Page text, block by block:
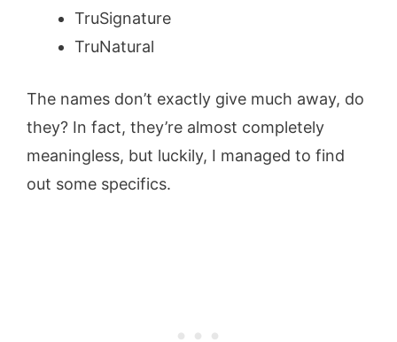
TruSignature
TruNatural
The names don’t exactly give much away, do
they? In fact, they’re almost completely
meaningless, but luckily, I managed to find
out some specifics.